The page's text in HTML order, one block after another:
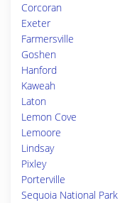
Corcoran
Exeter
Farmersville
Goshen
Hanford
Kaweah
Laton
Lemon Cove
Lemoore
Lindsay
Pixley
Porterville
Sequoia National Park